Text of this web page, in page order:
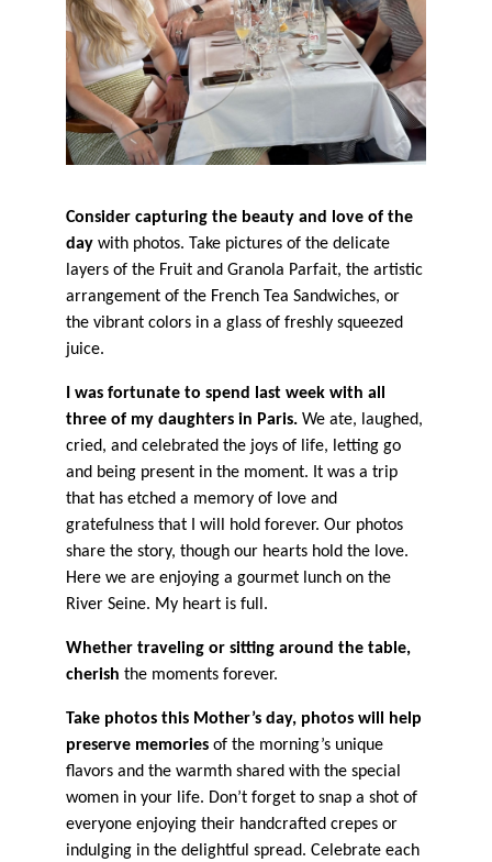
Consider capturing the beauty and love of the
day with photos. Take pictures of the delicate
layers of the Fruit and Granola Parfait, the artistic
arrangement of the French Tea Sandwiches, or
the vibrant colors in a glass of freshly squeezed
juice.
I was fortunate to spend last week with all
three of my daughters in Paris. We ate, laughed,
cried, and celebrated the joys of life, letting go
and being present in the moment. It was a trip
that has etched a memory of love and
gratefulness that I will hold forever. Our photos
share the story, though our hearts hold the love.
Here we are enjoying a gourmet lunch on the
River Seine. My heart is full.
Whether traveling or sitting around the table,
cherish the moments forever.
Take photos this Mother’s day, photos will help
preserve memories of the morning’s unique
flavors and the warmth shared with the special
women in your life. Don’t forget to snap a shot of
everyone enjoying their handcrafted crepes or
indulging in the delightful spread. Celebrate each